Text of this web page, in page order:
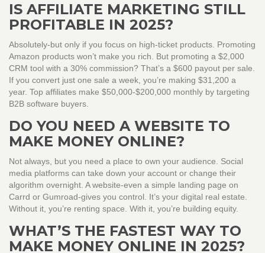
IS AFFILIATE MARKETING STILL
PROFITABLE IN 2025?
Absolutely-but only if you focus on high-ticket products. Promoting
Amazon products won’t make you rich. But promoting a $2,000
CRM tool with a 30% commission? That’s a $600 payout per sale.
If you convert just one sale a week, you’re making $31,200 a
year. Top affiliates make $50,000-$200,000 monthly by targeting
B2B software buyers.
DO YOU NEED A WEBSITE TO
MAKE MONEY ONLINE?
Not always, but you need a place to own your audience. Social
media platforms can take down your account or change their
algorithm overnight. A website-even a simple landing page on
Carrd or Gumroad-gives you control. It’s your digital real estate.
Without it, you’re renting space. With it, you’re building equity.
WHAT’S THE FASTEST WAY TO
MAKE MONEY ONLINE IN 2025?